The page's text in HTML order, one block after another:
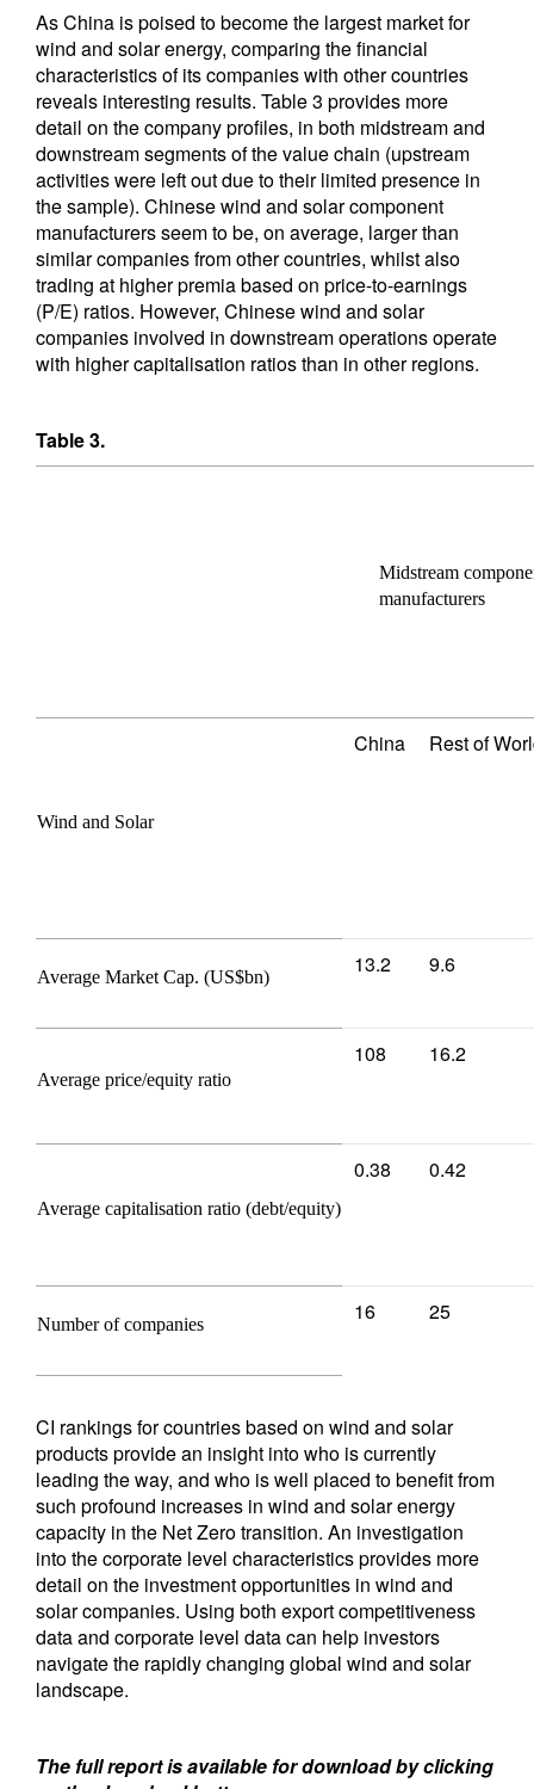
As China is poised to become the largest market for
wind and solar energy, comparing the financial
characteristics of its companies with other countries
reveals interesting results. Table 3 provides more
detail on the company profiles, in both midstream and
downstream segments of the value chain (upstream
activities were left out due to their limited presence in
the sample). Chinese wind and solar component
manufacturers seem to be, on average, larger than
similar companies from other countries, whilst also
trading at higher premia based on price-to-earnings
(P/E) ratios. However, Chinese wind and solar
companies involved in downstream operations operate
with higher capitalisation ratios than in other regions.
Table 3.
Midstream
manufacturers
Wind and Solar
China Rest of
Average Market Cap. (US$bn) 13.2 9.6
Average price/equity ratio
108 16.2
Average capitalisation ratio (debt/equity)
0.38 0.42
Number of companies 16 25
CI rankings for countries based on wind and solar
products provide an insight into who is currently
leading the way, and who is well placed to benefit from
such profound increases in wind and solar energy
capacity in the Net Zero transition. An investigation
into the corporate level characteristics provides more
detail on the investment opportunities in wind and
solar companies. Using both export competitiveness
data and corporate level data can help investors
navigate the rapidly changing global wind and solar
landscape.
The full report is available for download by clicking